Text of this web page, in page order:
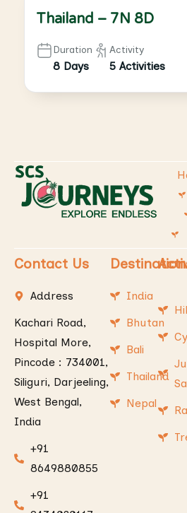
Thailand – 7N 8D
Duration
8 Days
Activity
5 Activities
Contact Us
Address
Kachari Road,
Hospital More,
Pincode : 734001,
Siliguri, Darjeeling,
West Bengal,
India
+91
8649880855
+91
India
Bhutan
Bali
Thailand
Nepal